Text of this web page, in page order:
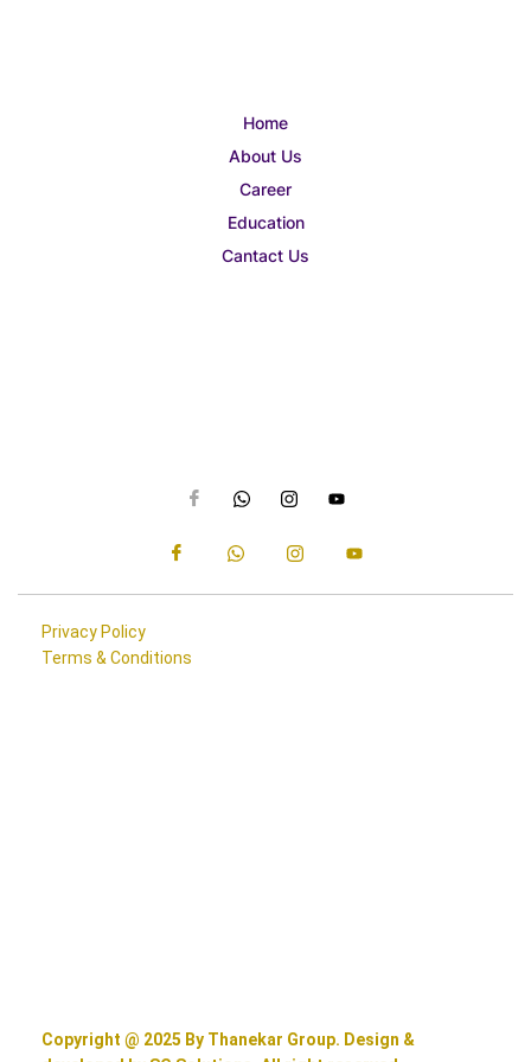
Home
About Us
Career
Education
Cantact Us
Privacy Policy
Terms & Conditions
Copyright @ 2025 By Thanekar Group. Design &